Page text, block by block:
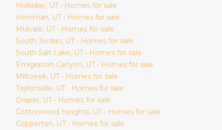
Holladay, UT • Homes for sale
Herriman, UT • Homes for sale
Midvale, UT • Homes for sale
South Jordan, UT • Homes for sale
South Salt Lake, UT • Homes for sale
Emigration Canyon, UT • Homes for sale
Millcreek, UT • Homes for sale
Taylorsville, UT • Homes for sale
Draper, UT • Homes for sale
Cottonwood Heights, UT • Homes for sale
Copperton, UT • Homes for sale